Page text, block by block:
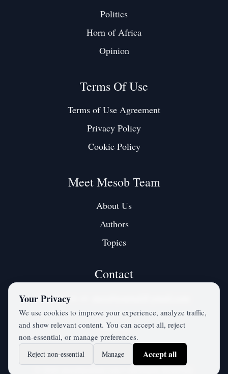
Politics
Horn of Africa
Opinion
Terms Of Use
Terms of Use Agreement
Privacy Policy
Cookie Policy
Meet Mesob Team
About Us
Authors
Topics
Contact
Contact us at:
Twitter / X
Your Privacy
We use cookies to improve your experience, analyze traffic,
and show relevant content. You can accept all, reject
non‑essential, or manage preferences.
Reject non‑essential Manage Accept all